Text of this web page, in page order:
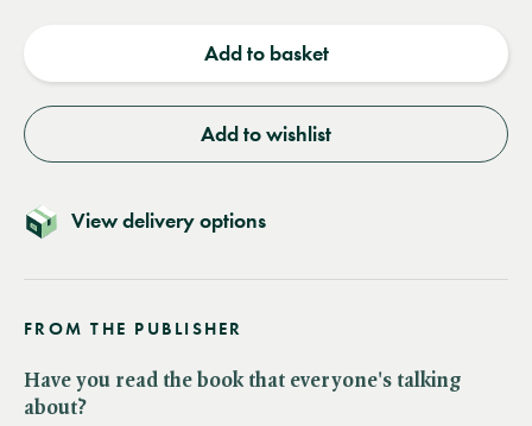
Add to basket
Add to wishlist
View delivery options
FROM THE PUBLISHER
Have you read the book that everyone's talking
about?